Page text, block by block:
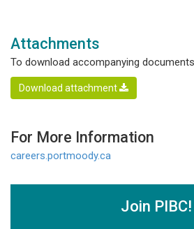
Attachments
To download accompanying
Download attachment
For More Information
careers.portmoody.ca
Join PIBC!